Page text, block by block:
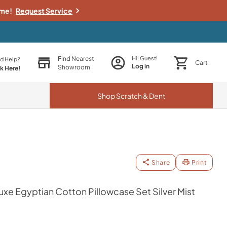
Request Service
Help?
Here!
Find Nearest
Showroom
Hi, Guest!
Log in Cart
ShopScratch & Dent
Share Print
Egyptian Cotton Pillowcase Set Silver Mist